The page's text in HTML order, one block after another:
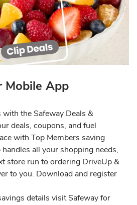
Mobile App
the Safeway Deals &
deals, coupons, and fuel
with Top Members saving
all your shopping needs,
store run to ordering DriveUp &
to you. Download and register
details visit Safeway for